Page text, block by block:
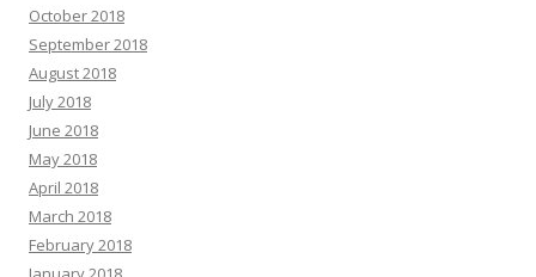
October 2018
September 2018
August 2018
July 2018
June 2018
May 2018
April 2018
March 2018
February 2018